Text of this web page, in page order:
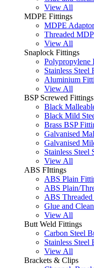
View All
MDPE Fittings
MDPE
Threaded
View All
Snaplock Fittings
Polypropylene
Stainless Steel
Aluminium
View All
BSP Screwed Fittings
Black
Black Mild
Brass BSP
Galvanised
Galvanised
Stainless Steel
View All
ABS FIttings
ABS Plain
ABS Plain/
ABS
Glue and
View All
Butt Weld Fittings
Carbon Steel
Stainless
View All
Brackets & Clips